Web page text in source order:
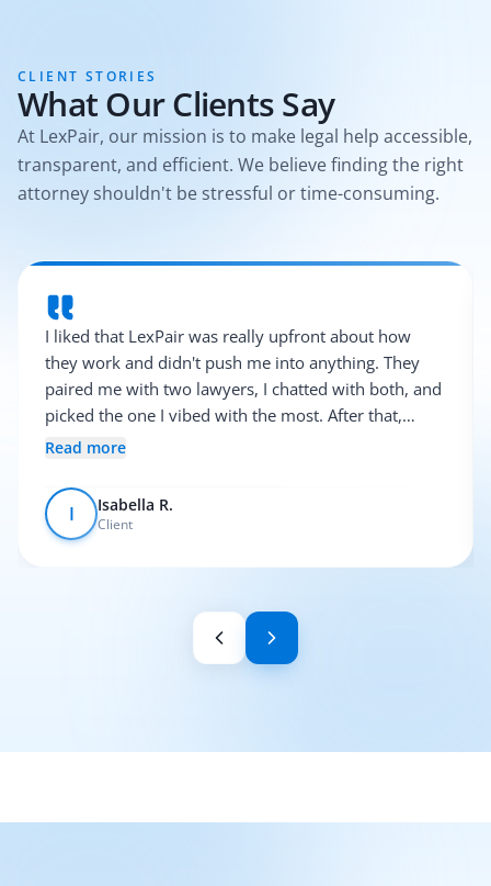
CLIENT STORIES
What Our Clients Say
At LexPair, our mission is to make legal help accessible,
transparent, and efficient. We believe finding the right
attorney shouldn't be stressful or time-consuming.
I liked that LexPair was really upfront about how
they work and didn't push me into anything. They
paired me with two lawyers, I chatted with both, and
picked the one I vibed with the most. After that,
everything was pretty smooth.
Read more
I Isabella R.
Client